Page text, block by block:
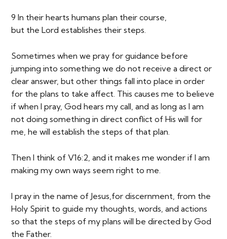
9 In their hearts humans plan their course,
but the Lord establishes their steps.
Sometimes when we pray for guidance before
jumping into something we do not receive a direct or
clear answer, but other things fall into place in order
for the plans to take affect. This causes me to believe
if when I pray, God hears my call, and as long as I am
not doing something in direct conflict of His will for
me, he will establish the steps of that plan.
Then I think of V16:2, and it makes me wonder if I am
making my own ways seem right to me.
I pray in the name of Jesus,for discernment, from the
Holy Spirit to guide my thoughts, words, and actions
so that the steps of my plans will be directed by God
the Father.